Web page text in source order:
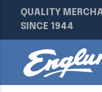
QUALITY
SINCE 1944